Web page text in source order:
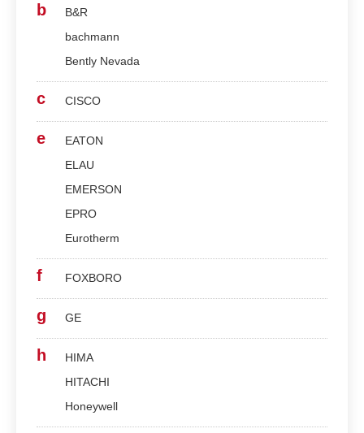
b
B&R
bachmann
Bently Nevada
c CISCO
e
EATON
ELAU
EMERSON
EPRO
Eurotherm
f FOXBORO
g GE
h
HIMA
HITACHI
Honeywell